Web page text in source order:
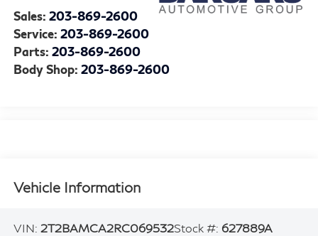
Sales: 203-869-2600
Service: 203-869-2600
Parts: 203-869-2600
Body Shop: 203-869-2600
Vehicle Information
VIN: 2T2BAMCA2RC069532Stock #: 627889A